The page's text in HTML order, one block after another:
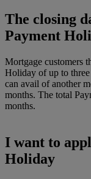
The closing
Payment
Mortgage customers
Holiday of up to
can avail of another
months. The total
months.
I want to
Holiday